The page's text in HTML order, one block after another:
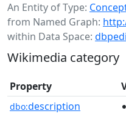
An Entity of Type:
from Named Graph:
within Data Space:
Wikimedia category
Property
dbo:description